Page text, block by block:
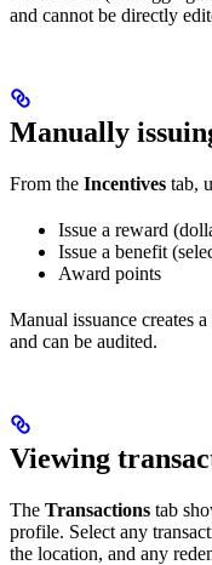
and cannot be directly
Manually
From the Incentives tab,
Issue a reward
Issue a benefit
Award points
Manual issuance creates
and can be audited.
Viewing
The Transactions tab
profile. Select any
the location, and any